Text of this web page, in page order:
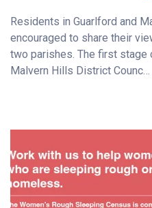
Residents in Guarlford and
encouraged to share their
two parishes. The first stage
Malvern Hills District Counc…